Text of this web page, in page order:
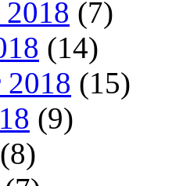
(7)
(14)
2018 (15)
(9)
(8)